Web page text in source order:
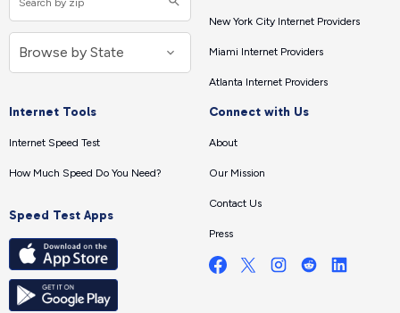
New York City Internet Providers
Miami Internet Providers
Atlanta Internet Providers
Internet Tools
Internet Speed Test
How Much Speed Do You Need?
Speed Test Apps
Connect with Us
About
Our Mission
Contact Us
Press